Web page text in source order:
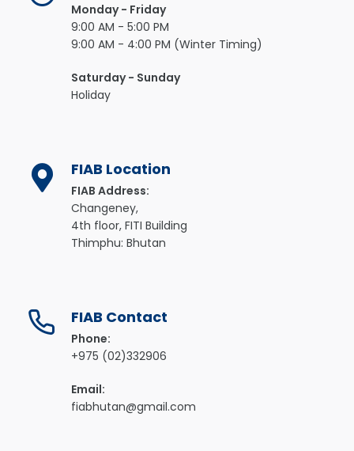
Monday - Friday
9:00 AM - 5:00 PM
9:00 AM - 4:00 PM (Winter Timing)
Saturday - Sunday
Holiday
FIAB Location
FIAB Address:
Changeney,
4th floor, FITI Building
Thimphu: Bhutan
FIAB Contact
Phone:
+975 (02)332906
Email:
fiabhutan@gmail.com